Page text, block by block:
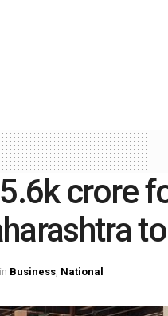
crore
in Business, National